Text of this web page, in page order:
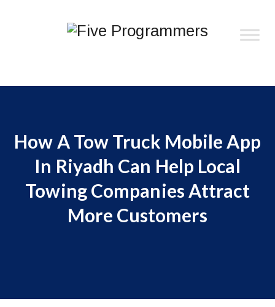
How A Tow Truck Mobile App
In Riyadh Can Help Local
Towing Companies Attract
More Customers